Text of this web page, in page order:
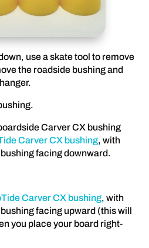
use a skate tool to remove
the roadside bushing and
Carver CX bushing
Carver CX bushing, with
facing downward.
Carver CX bushing, with
facing upward (this will
you place your board right-